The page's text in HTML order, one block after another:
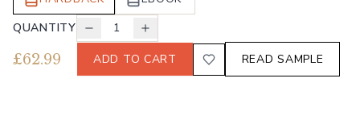
QUANTITY
1
£62.99 ADD TO CART READ SAMPLE